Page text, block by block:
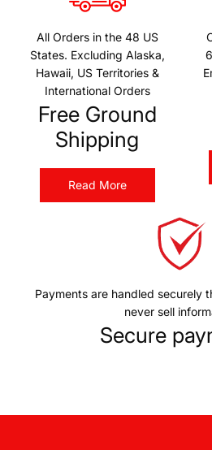
All Orders in the 48 US
States. Excluding Alaska,
Hawaii, US Territories &
International Orders
Free Ground
Shipping
Read More
Payments are handled securely
never sell
Secure